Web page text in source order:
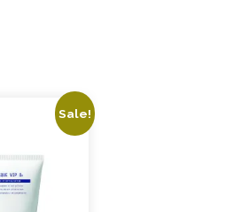
Sale!